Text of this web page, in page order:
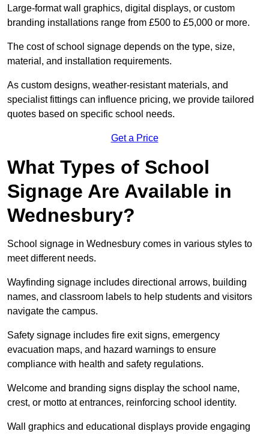
Large-format wall graphics, digital displays, or custom
branding installations range from £500 to £5,000 or more.
The cost of school signage depends on the type, size,
material, and installation requirements.
As custom designs, weather-resistant materials, and
specialist fittings can influence pricing, we provide tailored
quotes based on specific school needs.
Get a Price
What Types of School
Signage Are Available in
Wednesbury?
School signage in Wednesbury comes in various styles to
meet different needs.
Wayfinding signage includes directional arrows, building
names, and classroom labels to help students and visitors
navigate the campus.
Safety signage includes fire exit signs, emergency
evacuation maps, and hazard warnings to ensure
compliance with health and safety regulations.
Welcome and branding signs display the school name,
crest, or motto at entrances, reinforcing school identity.
Wall graphics and educational displays provide engaging